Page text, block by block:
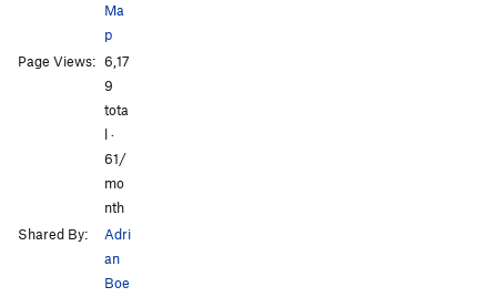
Ma
p
Page Views: 6,17
9
tota
l ·
61/
mo
nth
Shared By:
Adri
an
Boe